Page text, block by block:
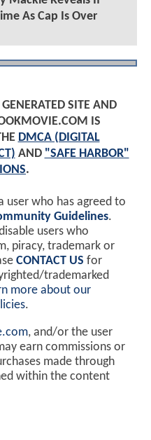
As Cap Is Over
SITE AND
IS
DMCA (DIGITAL
AND "SAFE HARBOR"
.
user who has agreed to
Guidelines.
users who
piracy, trademark or
CONTACT US for
trademarked
more about our
.
, and/or the user
earn commissions or
made through
within the content